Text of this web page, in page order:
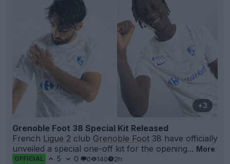
+3
Grenoble Foot 38 Special Kit Released
French Ligue 2 club Grenoble Foot 38 have officially
unveiled a special one-off kit for the opening... More
OFFICIAL 5 0 0 140 2h